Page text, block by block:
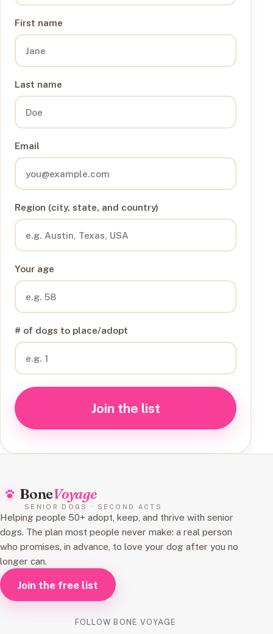
First name
Last name
Email
Region (city, state, and country)
Your age
# of dogs to place/adopt
Join the list
BoneVoyage
SENIOR DOGS · SECOND ACTS
Helping people 50+ adopt, keep, and thrive with senior
dogs. The plan most people never make: a real person
who promises, in advance, to love your dog after you no
longer can.
Join the free list
FOLLOW BONE VOYAGE